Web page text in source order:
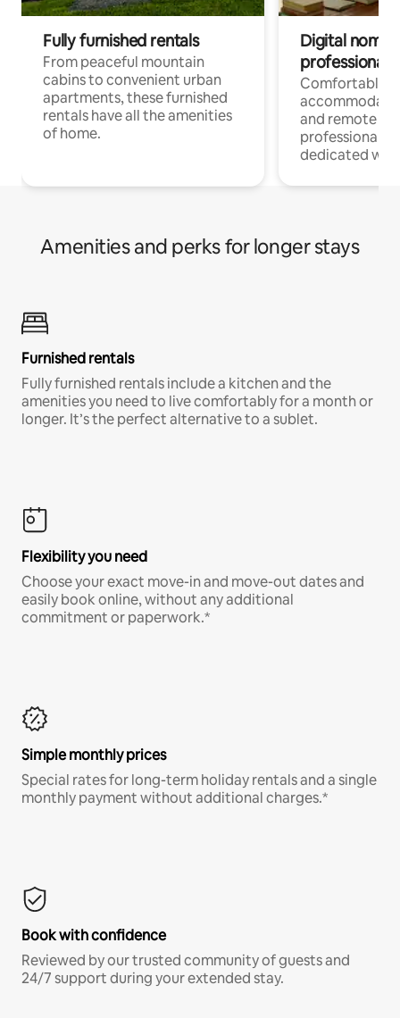
Fully furnished rentals
From peaceful mountain
cabins to convenient urban
apartments, these furnished
rentals have all the amenities
of home.
Digital
professionals
Comfortable
and remote
professionals
dedicated
Amenities and perks for longer stays
Furnished rentals
Fully furnished rentals include a kitchen and the
amenities you need to live comfortably for a month or
longer. It’s the perfect alternative to a sublet.
Flexibility you need
Choose your exact move-in and move-out dates and
easily book online, without any additional
commitment or paperwork.*
Simple monthly prices
Special rates for long-term holiday rentals and a single
monthly payment without additional charges.*
Book with confidence
Reviewed by our trusted community of guests and
24/7 support during your extended stay.